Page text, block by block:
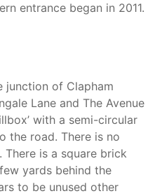
entrance began in 2011.
junction of Clapham
Lane and The Avenue
with a semi-circular
the road. There is no
is a square brick
yards behind the
to be unused other